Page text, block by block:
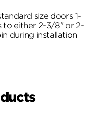
size doors 1-
to either 2-3/8" or 2-
during installation